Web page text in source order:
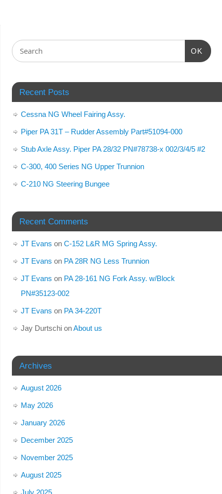
OK
Recent Posts
Cessna NG Wheel Fairing Assy.
Piper PA 31T – Rudder Assembly Part#51094-000
Stub Axle Assy. Piper PA 28/32 PN#78738-x 002/3/4/5 #2
C-300, 400 Series NG Upper Trunnion
C-210 NG Steering Bungee
Recent Comments
JT Evans on C-152 L&R MG Spring Assy.
JT Evans on PA 28R NG Less Trunnion
JT Evans on PA 28-161 NG Fork Assy. w/Block
PN#35123-002
JT Evans on PA 34-220T
Jay DurtschionAbout us
Archives
August 2026
May 2026
January 2026
December 2025
November 2025
August 2025
July 2025